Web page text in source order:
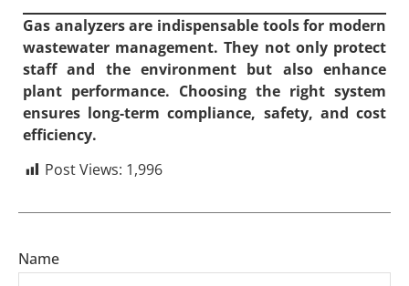
Gas analyzers are indispensable tools for modern
wastewater management. They not only protect
staff and the environment but also enhance
plant performance. Choosing the right system
ensures long-term compliance, safety, and cost
efficiency.
Post Views: 1,996
Name